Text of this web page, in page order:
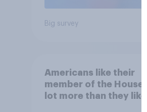
Big survey
Americans like their
member of the House a
lot more than they like